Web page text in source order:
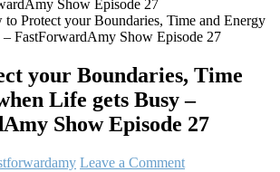
to Protect your Boundaries, Time and Energy
FastForwardAmy Show Episode 27
your Boundaries, Time
Life gets Busy –
Show Episode 27
Leave a Comment